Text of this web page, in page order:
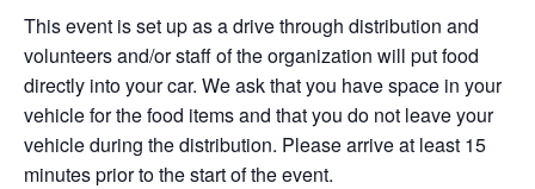
This event is set up as a drive through distribution and
volunteers and/or staff of the organization will put food
directly into your car. We ask that you have space in your
vehicle for the food items and that you do not leave your
vehicle during the distribution. Please arrive at least 15
minutes prior to the start of the event.